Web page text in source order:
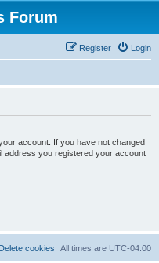
Forum
Login
Register
account. If you have not changed
address you registered your account
All times are UTC-04:00
Delete cookies